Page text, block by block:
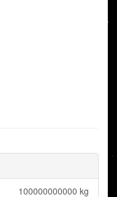
100000000000 kg